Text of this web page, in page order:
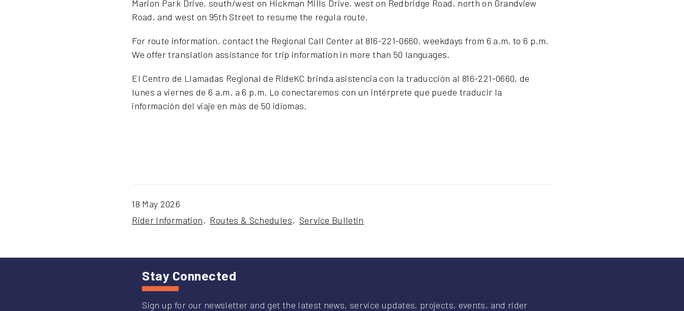
Marion Park Drive, south/west on Hickman Mills Drive, west on Redbridge Road, north on Grandview
Road, and west on 95th Street to resume the regula route.
For route information, contact the Regional Call Center at 816-221-0660, weekdays from 6 a.m. to 6 p.m.
We offer translation assistance for trip information in more than 50 languages.
El Centro de Llamadas Regional de RideKC brinda asistencia con la traducción al 816-221-0660, de
lunes a viernes de 6 a.m. a 6 p.m. Lo conectaremos con un intérprete que puede traducir la
información del viaje en más de 50 idiomas.
18 May 2026
Rider Information
Routes & Schedules Service Bulletin
Stay Connected
Sign up for our newsletter and get the latest news, service updates, projects, events, and rider